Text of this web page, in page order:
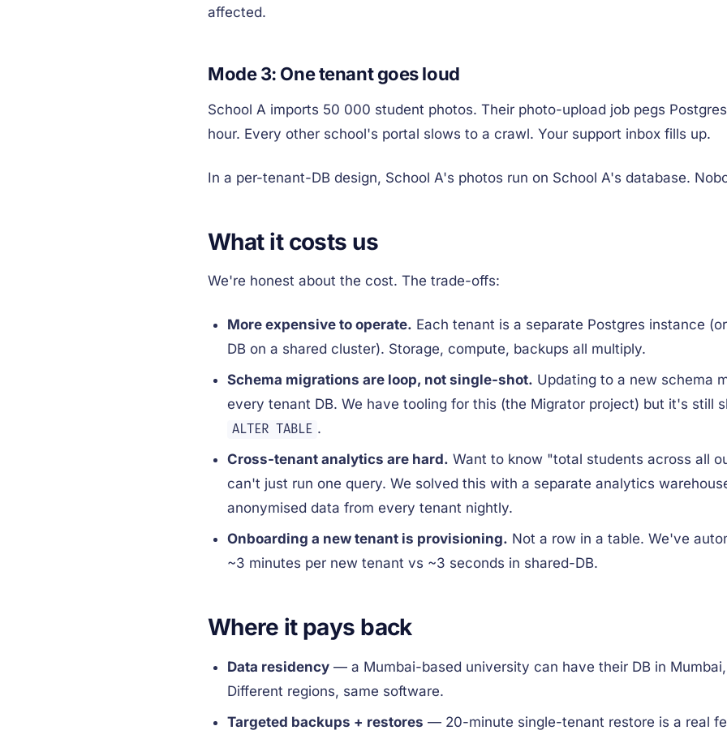
affected.
Mode 3: One tenant goes loud
School A imports 50 000 student photos. Their photo-upload job pegs
hour. Every other school's portal slows to a crawl. Your support inbox fills up.
In a per-tenant-DB design, School A's photos run on School A's database.
What it costs us
We're honest about the cost. The trade-offs:
More expensive to operate. Each tenant is a separate Postgres instance
DB on a shared cluster). Storage, compute, backups all multiply.
Schema migrations are loop, not single-shot. Updating to a new schema
every tenant DB. We have tooling for this (the Migrator project) but it's still
ALTER TABLE .
Cross-tenant analytics are hard. Want to know "total students across all
can't just run one query. We solved this with a separate analytics
anonymised data from every tenant nightly.
Onboarding a new tenant is provisioning. Not a row in a table. We've
~3 minutes per new tenant vs ~3 seconds in shared-DB.
Where it pays back
Data residency — a Mumbai-based university can have their DB in Mumbai,
Different regions, same software.
Targeted backups + restores — 20-minute single-tenant restore is a real